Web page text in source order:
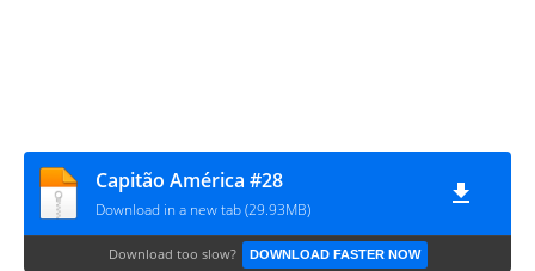
Capitão América #28
Download in a new tab (29.93MB)
Download too slow? DOWNLOAD FASTER NOW